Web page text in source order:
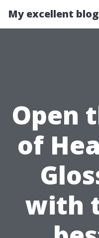
My excellent
Open
of
with